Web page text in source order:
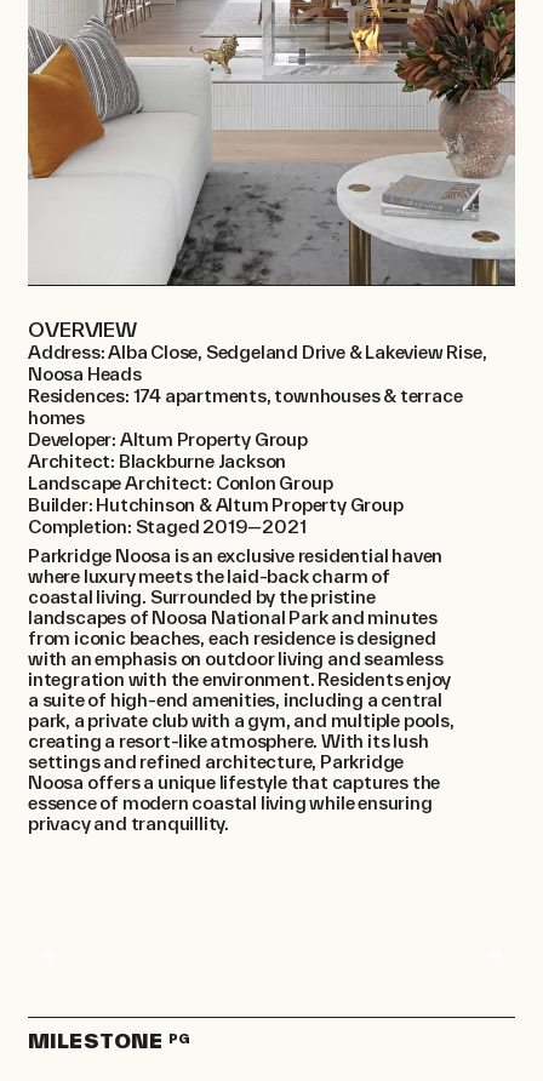
OVERVIEW
Address: Alba Close, Sedgeland Drive & Lakeview Rise,
Noosa Heads
Residences: 174 apartments, townhouses & terrace
homes
Developer: Altum Property Group
Architect: Blackburne Jackson
Landscape Architect: Conlon Group
Builder: Hutchinson & Altum Property Group
Completion: Staged 2019—2021
Parkridge Noosa is an exclusive residential haven
where luxury meets the laid-back charm of
coastal living. Surrounded by the pristine
landscapes of Noosa National Park and minutes
from iconic beaches, each residence is designed
with an emphasis on outdoor living and seamless
integration with the environment. Residents enjoy
a suite of high-end amenities, including a central
park, a private club with a gym, and multiple pools,
creating a resort-like atmosphere. With its lush
settings and refined architecture, Parkridge
Noosa offers a unique lifestyle that captures the
essence of modern coastal living while ensuring
privacy and tranquillity.
MILESTONE PG